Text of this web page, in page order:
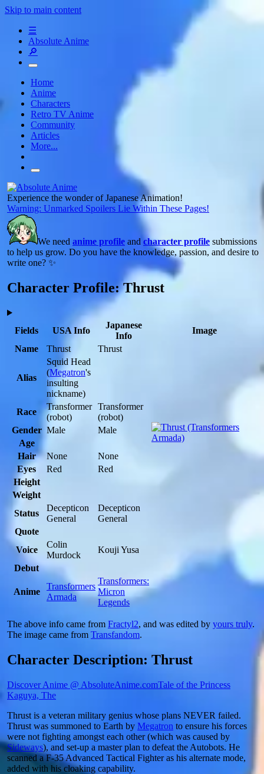
Skip to main content
☰
Absolute Anime
🔎
Home
Anime
Characters
Retro TV Anime
Community
Articles
More...
Experience the wonder of Japanese Animation!
Warning: Unmarked Spoilers Lie Within These Pages!
We need anime profile and character profile submissions
to help us grow. Do you have the knowledge, passion, and desire to
write one? ✨
Character Profile: Thrust
Fields USA Info
Japanese
Info
Image
Name
Thrust Thrust
Alias
Squid Head
(Megatron's
insulting
nickname)
Race
Transformer
(robot)
Transformer
(robot)
Gender Male
Male
Age
Hair
None
None
Eyes
Red
Red
Height
Weight
Status
Decepticon
General
Decepticon
General
Quote
Voice
Colin
Murdock
Kouji Yusa
Debut
Anime
Transformers
Armada
Transformers:
Micron
Legends
The above info came from Fractyl2, and was edited by yours truly.
The image came from Transfandom.
Character Description: Thrust
Discover Anime @ AbsoluteAnime.comTale of the Princess
Kaguya, The
Thrust is a veteran military genius whose plans NEVER failed.
Thrust was summoned to Earth by Megatron to ensure his forces
were not fighting amongst each other (which was caused by
Sideways), and set-up a master plan to defeat the Autobots. He
scanned a F-35 Advanced Tactical Fighter as his alternate mode,
added with his cloaking capability.